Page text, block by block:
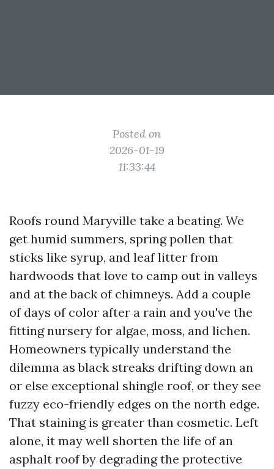
Posted on
2026-01-19
11:33:44
Roofs round Maryville take a beating. We
get humid summers, spring pollen that
sticks like syrup, and leaf litter from
hardwoods that love to camp out in valleys
and at the back of chimneys. Add a couple
of days of color after a rain and you've the
fitting nursery for algae, moss, and lichen.
Homeowners typically understand the
dilemma as black streaks drifting down an
or else exceptional shingle roof, or they see
fuzzy eco-friendly edges on the north edge.
That staining is greater than cosmetic. Left
alone, it may well shorten the life of an
asphalt roof by degrading the protective